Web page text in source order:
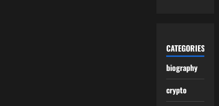
CATEGORIES
biography
crypto